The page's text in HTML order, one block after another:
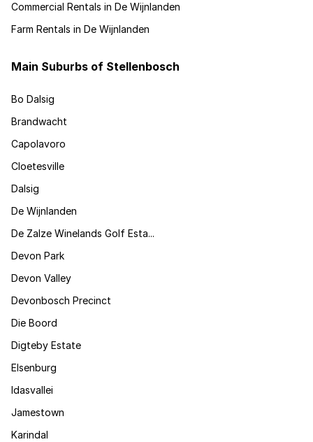
Commercial Rentals in De Wijnlanden
Farm Rentals in De Wijnlanden
Main Suburbs of Stellenbosch
Bo Dalsig
Brandwacht
Capolavoro
Cloetesville
Dalsig
De Wijnlanden
De Zalze Winelands Golf Esta...
Devon Park
Devon Valley
Devonbosch Precinct
Die Boord
Digteby Estate
Elsenburg
Idasvallei
Jamestown
Karindal